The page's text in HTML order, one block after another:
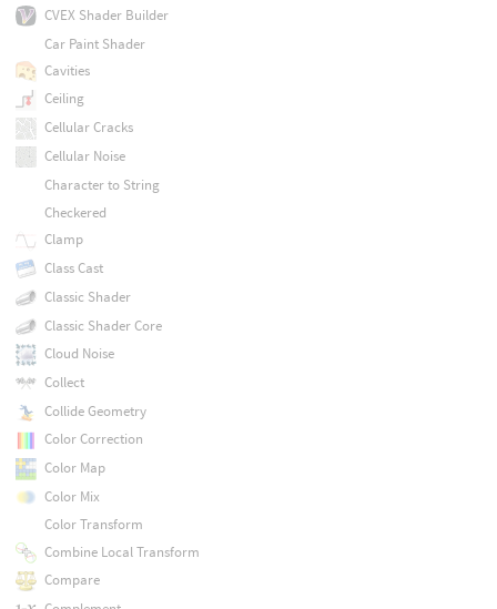
CVEX Shader Builder
Car Paint Shader
Cavities
Ceiling
Cellular Cracks
Cellular Noise
Character to String
Checkered
Clamp
Class Cast
Classic Shader
Classic Shader Core
Cloud Noise
Collect
Collide Geometry
Color Correction
Color Map
Color Mix
Color Transform
Combine Local Transform
Compare